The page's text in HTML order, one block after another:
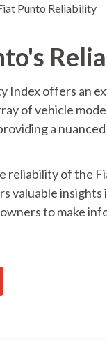
Punto Reliability
Index offers an
of vehicle
a
reliability of the
valuable
to make